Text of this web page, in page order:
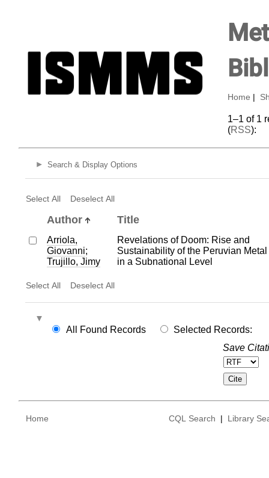
Home
1–1 of 1
(RSS):
Search & Display Options
Select All Deselect All
Author Title
Arriola,
Giovanni;
Trujillo, Jimy
Revelations of Doom: Rise and
Sustainability of the Peruvian
in a Subnational Level
Select All Deselect All
All Found Records
Selected Records:
Save
Home CQL Search | Library